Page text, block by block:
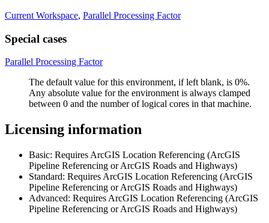
Current Workspace, Parallel Processing Factor
Special cases
Parallel Processing Factor
The default value for this environment, if left blank, is 0%.
Any absolute value for the environment is always clamped
between 0 and the number of logical cores in that machine.
Licensing information
Basic: Requires ArcGIS Location Referencing (ArcGIS
Pipeline Referencing or ArcGIS Roads and Highways)
Standard: Requires ArcGIS Location Referencing (ArcGIS
Pipeline Referencing or ArcGIS Roads and Highways)
Advanced: Requires ArcGIS Location Referencing (ArcGIS
Pipeline Referencing or ArcGIS Roads and Highways)